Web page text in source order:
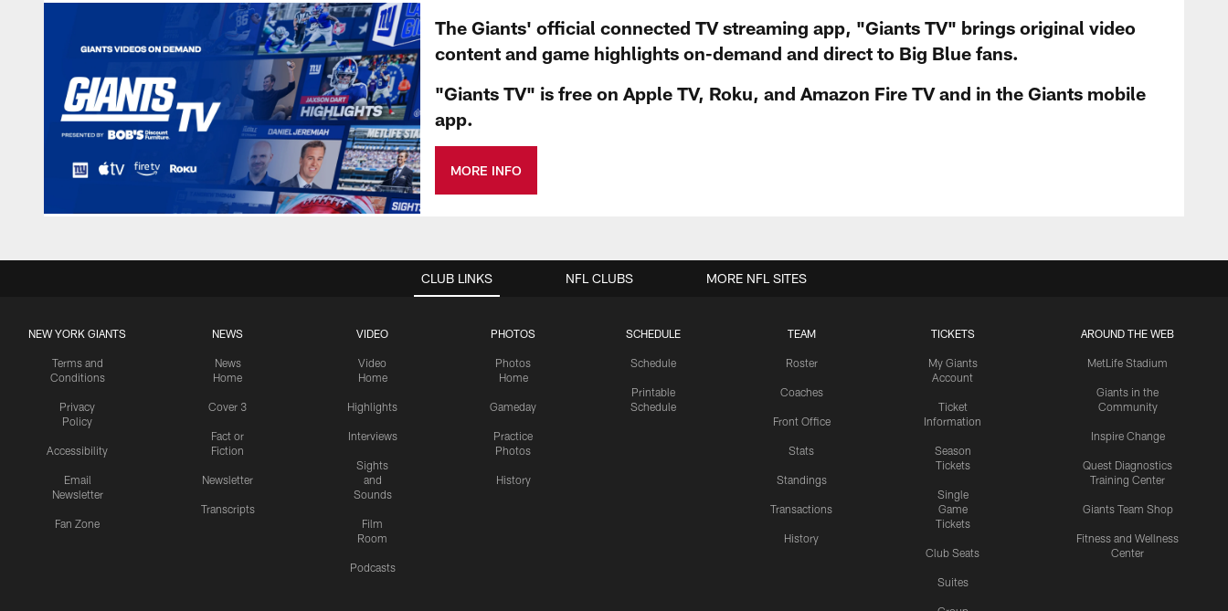
The Giants' official connected TV streaming app, "Giants TV" brings original video
content and game highlights on-demand and direct to Big Blue fans.
"Giants TV" is free on Apple TV, Roku, and Amazon Fire TV and in the Giants mobile
app.
MORE INFO
CLUB LINKS
NEW YORK GIANTS
Terms and
Conditions
Privacy
Policy
Accessibility
Email
Newsletter
Fan Zone
NEWS
News
Home
Cover 3
Fact or
Fiction
Newsletter
Transcripts
VIDEO
Video
Home
Highlights
Interviews
Sights
and
Sounds
Film
Room
Podcasts
PHOTOS
Photos
Home
Gameday
Practice
Photos
History
SCHEDULE
Schedule
Printable
Schedule
TEAM
Roster
Coaches
Front Office
Stats
Standings
Transactions
History
TICKETS
My Giants
Account
Ticket
Information
Season
Tickets
Single
Game
Tickets
Club Seats
Suites
AROUND THE WEB
MetLife Stadium
Giants in the
Community
Inspire Change
Quest Diagnostics
Training Center
Giants Team Shop
Fitness and Wellness
Center
NFL CLUBS MORE NFL SITES